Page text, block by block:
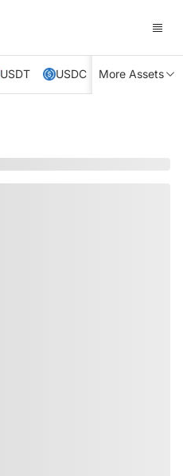
USDT USDC XRP TRX
More Assets